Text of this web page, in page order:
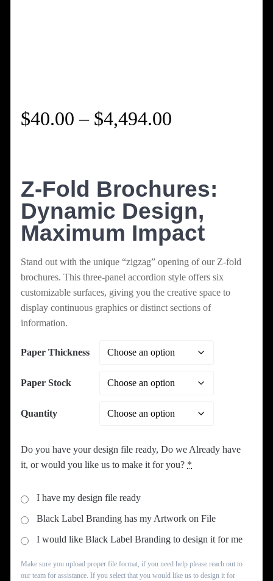
$40.00 – $4,494.00
$40.00
through
$4,494.00
Z-Fold Brochures:
Dynamic Design,
Maximum Impact
Stand out with the unique “zigzag” opening of our Z-fold
brochures. This three-panel accordion style offers six
customizable surfaces, giving you the creative space to
display continuous graphics or distinct sections of
information.
Paper Thickness
Paper Stock
Quantity
Do you have your design file ready, Do we Already have
it, or would you like us to make it for you? *
I have my design file ready
Black Label Branding has my Artwork on File
I would like Black Label Branding to design it for me
Make sure you upload proper file format, if you need help please reach out to
our team for assistance. If you select that you would like us to design it for